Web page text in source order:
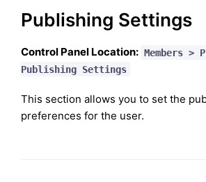
Publishing Settings
Control Panel Location: Members >
Publishing Settings
This section allows you to set the
preferences for the user.